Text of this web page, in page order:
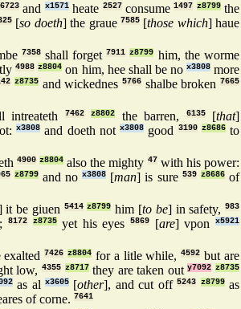
6723 and x1571heate 2527consume1497 z8799the
[so doeth] the graue 7585[those which] haue
7358shall forget 7911 z8799 him, the worme
4988 z8804 on him, hee shall be no x3808more
z8735 and wickednes5766 shalbe broken 7665
intreateth 7462 z8802 the barren, 6135[that]
x3808 and doeth not x3808 good 3190 z8686to
4900 z8804also the mighty 47with his power:
z8799and nox3808 [man] is sure 539 z8686of
it be giuen 5414 z8799 him [to be] in safety,983
8172 z8735yet his eyes5869 [are] vponx5921
7426 z8804 for a litle while,4592 but are
low, 4355 z8717they are taken outy7092 z8735
as alx3605 [other], and cut off5243 z8799as
of corne. 7641